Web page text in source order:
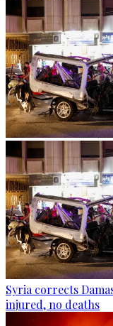
Syria corrects
injured, no deaths